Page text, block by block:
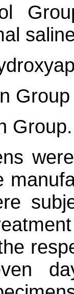
Group
Group.